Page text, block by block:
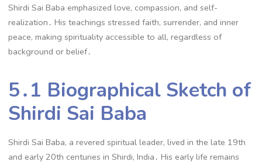
Shirdi Sai Baba emphasized love, compassion, and self-
realization․ His teachings stressed faith, surrender, and inner
peace, making spirituality accessible to all, regardless of
background or belief․
5․1 Biographical Sketch of
Shirdi Sai Baba
Shirdi Sai Baba, a revered spiritual leader, lived in the late 19th
and early 20th centuries in Shirdi, India․ His early life remains